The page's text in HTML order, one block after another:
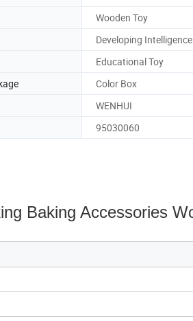
Wooden Toy
Developing Intelligence
Educational Toy
Color Box
WENHUI
95030060
Baking Accessories